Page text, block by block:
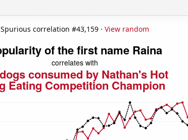
Spurious correlation #43,159 · View random